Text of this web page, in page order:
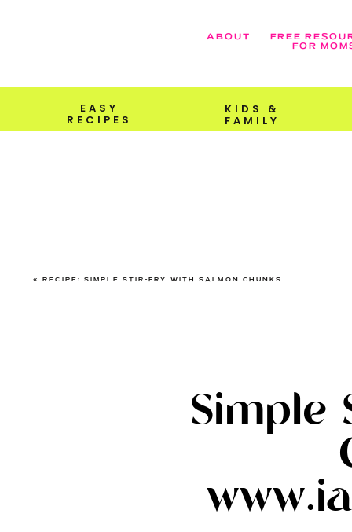
ABOUT
FREE
FOR
EASY
RECIPES
KIDS &
FAMILY
Simple
« RECIPE: SIMPLE STIR-FRY WITH SALMON CHUNKS